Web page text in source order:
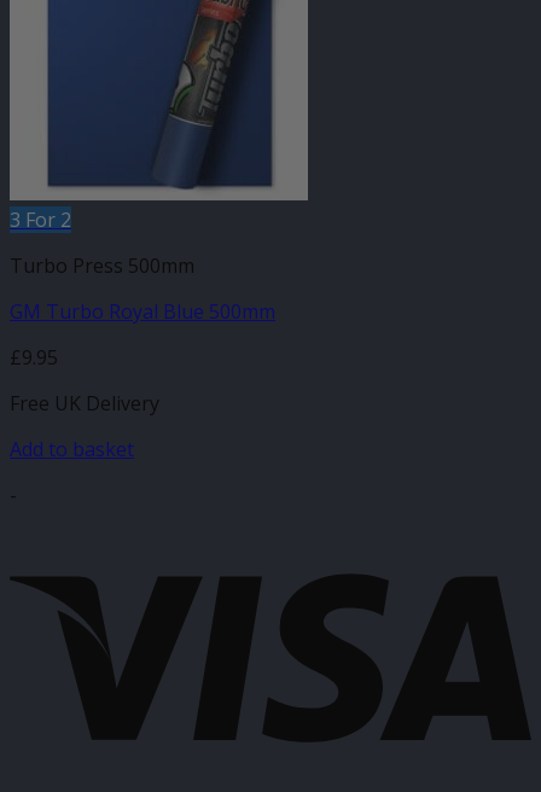
3 For 2
Turbo Press 500mm
GM Turbo Royal Blue 500mm
£9.95
Free UK Delivery
Add to basket
-